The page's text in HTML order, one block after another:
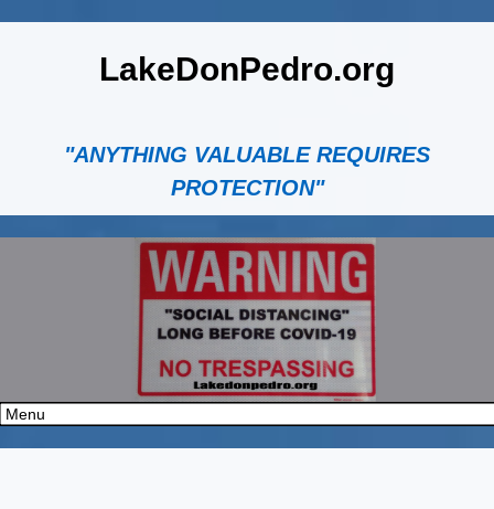
LakeDonPedro.org
"ANYTHING VALUABLE REQUIRES
PROTECTION"